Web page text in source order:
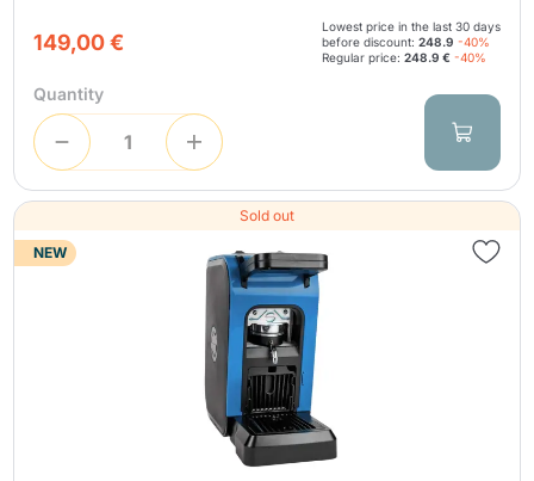
149,00 €
Lowest price in the last 30 days
before discount: 248.9 -40%
Regular price: 248.9 € -40%
Quantity
Sold out
NEW